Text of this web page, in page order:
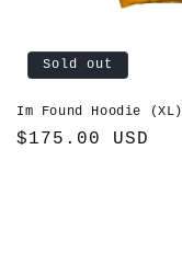
Sold out
Im Found Hoodie (XL)
Regular
$175.00 USD